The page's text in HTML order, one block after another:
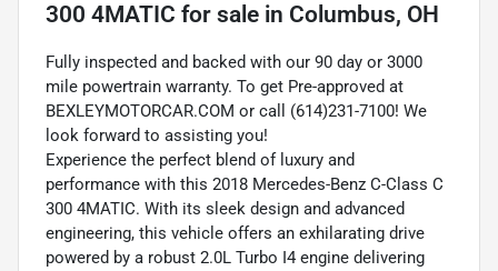
300 4MATIC for sale in Columbus, OH
Fully inspected and backed with our 90 day or 3000
mile powertrain warranty. To get Pre-approved at
BEXLEYMOTORCAR.COM or call (614)231-7100! We
look forward to assisting you!
Experience the perfect blend of luxury and
performance with this 2018 Mercedes-Benz C-Class C
300 4MATIC. With its sleek design and advanced
engineering, this vehicle offers an exhilarating drive
powered by a robust 2.0L Turbo I4 engine delivering